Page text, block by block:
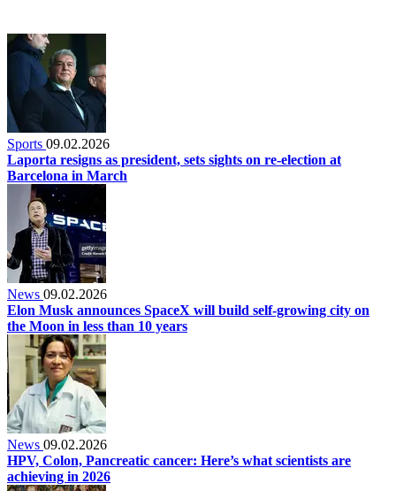
Sports 09.02.2026
Laporta resigns as president, sets sights on re-election at
Barcelona in March
News 09.02.2026
Elon Musk announces SpaceX will build self-growing city on
the Moon in less than 10 years
News 09.02.2026
HPV, Colon, Pancreatic cancer: Here’s what scientists are
achieving in 2026